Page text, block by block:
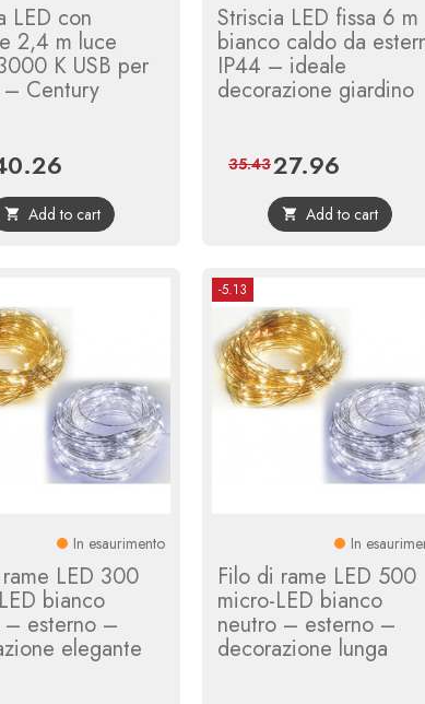
LED con
2,4 m luce
K USB per
Century
price
 Add to cart
Striscia LED fissa 6 m
bianco caldo da
IP44 – ideale
decorazione giardino
Price
27.96
price
35.43
 Add to cart
In esaurimento
LED 300
bianco
– esterno –
elegante
-5.13
In
Filo di rame LED 500
micro-LED bianco
neutro – esterno –
decorazione lunga